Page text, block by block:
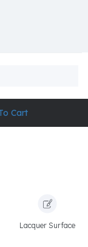
Lacquer Surface